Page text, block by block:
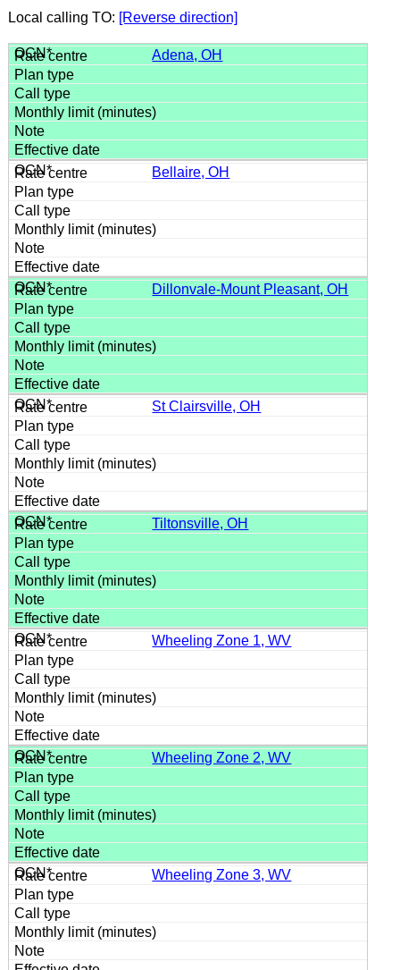
Local calling TO: [Reverse direction]
Adena, OH
Bellaire, OH
Dillonvale-Mount Pleasant, OH
St Clairsville, OH
Tiltonsville, OH
Wheeling Zone 1, WV
Wheeling Zone 2, WV
Wheeling Zone 3, WV